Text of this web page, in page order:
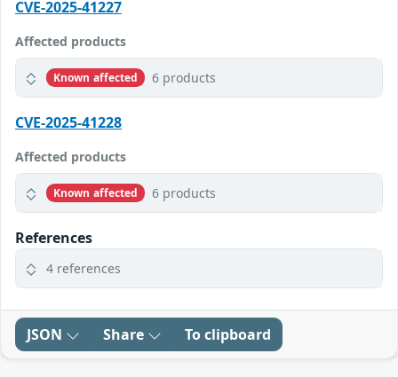
CVE-2025-41227
Affected products
Known affected 6 products
CVE-2025-41228
Affected products
Known affected 6 products
References
4 references
JSON Share To clipboard